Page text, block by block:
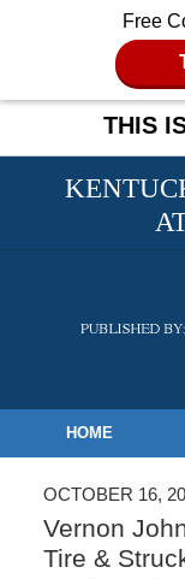
Free
THIS
Navigation
HOME
OCTOBER 16,
Vernon
Tire &